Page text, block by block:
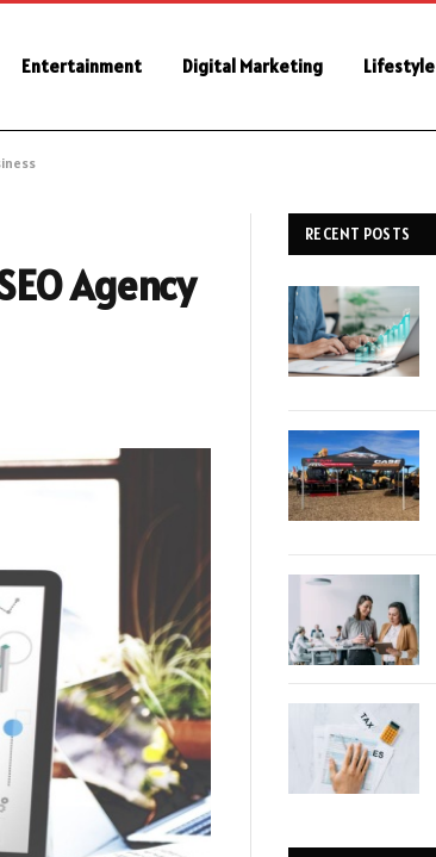
Entertainment Digital Marketing Lifestyle
Agency
RECENT POSTS